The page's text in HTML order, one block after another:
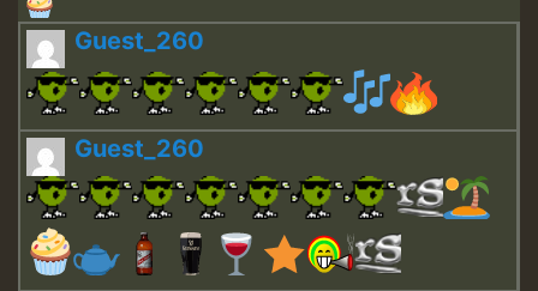
Guest_260
Guest_260